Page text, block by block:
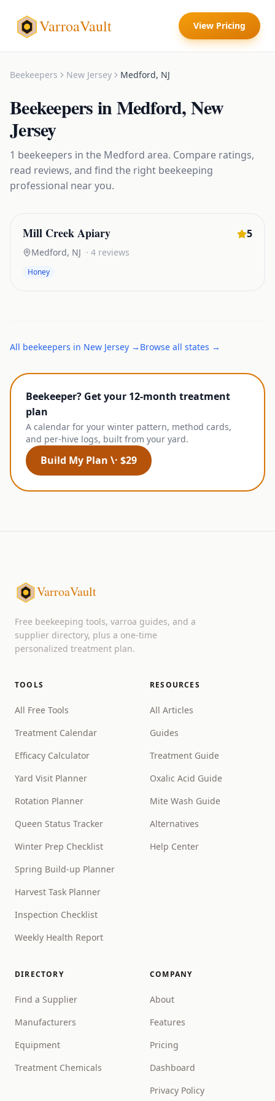
VarroaVault View Pricing
Beekeepers New Jersey Medford, NJ
BeekeepersinMedford,New
Jersey
1 beekeepers in the Medford area. Compare ratings,
read reviews, and find the right beekeeping
professional near you.
Mill Creek Apiary 5
Medford, NJ · 4 reviews
Honey
All beekeepers in New Jersey → Browse all states →
Beekeeper? Get your 12-month treatment
plan
A calendar for your winter pattern, method cards,
and per-hive logs, built from your yard.
Build My Plan \· $29
VarroaVault
Free beekeeping tools, varroa guides, and a
supplier directory, plus a one-time
personalized treatment plan.
TOOLS
All Free Tools
Treatment Calendar
Efficacy Calculator
Yard Visit Planner
Rotation Planner
Queen Status Tracker
Winter Prep Checklist
Spring Build-up Planner
Harvest Task Planner
Inspection Checklist
Weekly Health Report
RESOURCES
All Articles
Guides
Treatment Guide
Oxalic Acid Guide
Mite Wash Guide
Alternatives
Help Center
DIRECTORY
Find a Supplier
Manufacturers
Equipment
Treatment Chemicals
COMPANY
About
Features
Pricing
Dashboard
Privacy Policy